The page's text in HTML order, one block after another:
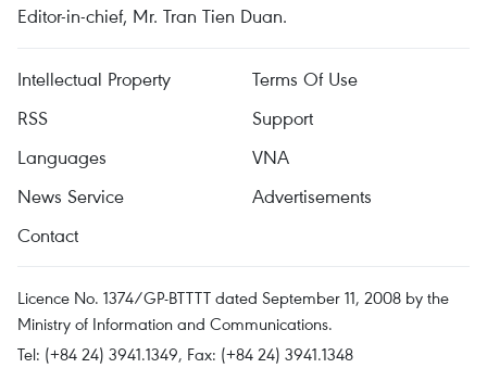
Editor-in-chief, Mr. Tran Tien Duan.
Intellectual Property
Terms Of Use
RSS
Support
Languages
VNA
News Service
Advertisements
Contact
Licence No. 1374/GP-BTTTT dated September 11, 2008 by the
Ministry of Information and Communications.
Tel: (+84 24) 3941.1349, Fax: (+84 24) 3941.1348